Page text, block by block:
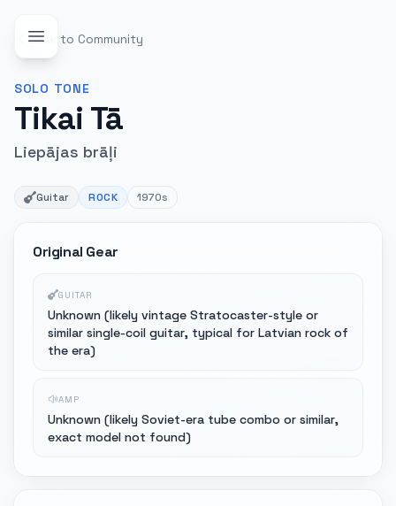
Back to Community
SOLO TONE
Tikai Tā
Liepājas brāļi
Guitar ROCK 1970s
Original Gear
GUITAR
Unknown (likely vintage Stratocaster-style or
similar single-coil guitar, typical for Latvian rock of
the era)
AMP
Unknown (likely Soviet-era tube combo or similar,
exact model not found)